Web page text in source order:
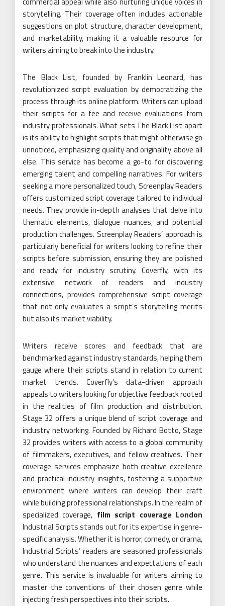
storytelling. Their coverage often includes actionable
suggestions on plot structure, character development,
and marketability, making it a valuable resource for
writers aiming to break into the industry.
The Black List, founded by Franklin Leonard, has
revolutionized script evaluation by democratizing the
process through its online platform. Writers can upload
their scripts for a fee and receive evaluations from
industry professionals. What sets The Black List apart
is its ability to highlight scripts that might otherwise go
unnoticed, emphasizing quality and originality above all
else. This service has become a go-to for discovering
emerging talent and compelling narratives. For writers
seeking a more personalized touch, Screenplay Readers
offers customized script coverage tailored to individual
needs. They provide in-depth analyses that delve into
thematic elements, dialogue nuances, and potential
production challenges. Screenplay Readers’ approach is
particularly beneficial for writers looking to refine their
scripts before submission, ensuring they are polished
and ready for industry scrutiny. Coverfly, with its
extensive network of readers and industry
connections, provides comprehensive script coverage
that not only evaluates a script’s storytelling merits
but also its market viability.
Writers receive scores and feedback that are
benchmarked against industry standards, helping them
gauge where their scripts stand in relation to current
market trends. Coverfly’s data-driven approach
appeals to writers looking for objective feedback rooted
in the realities of film production and distribution.
Stage 32 offers a unique blend of script coverage and
industry networking. Founded by Richard Botto, Stage
32 provides writers with access to a global community
of filmmakers, executives, and fellow creatives. Their
coverage services emphasize both creative excellence
and practical industry insights, fostering a supportive
environment where writers can develop their craft
while building professional relationships. In the realm of
specialized coverage, film script coverage London
Industrial Scripts stands out for its expertise in genre-
specific analysis. Whether it is horror, comedy, or drama,
Industrial Scripts’ readers are seasoned professionals
who understand the nuances and expectations of each
genre. This service is invaluable for writers aiming to
master the conventions of their chosen genre while
injecting fresh perspectives into their scripts.